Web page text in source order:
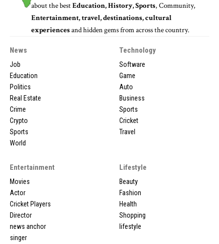
about the bestEducation, History, Sports, Community,
Entertainment, travel, destinations, cultural
experiencesand hidden gems from across the country.
News
Job
Education
Politics
Real Estate
Crime
Crypto
Sports
World
Technology
Software
Game
Auto
Business
Sports
Cricket
Travel
Entertainment
Movies
Actor
Cricket Players
Director
news anchor
singer
Lifestyle
Beauty
Fashion
Health
Shopping
lifestyle